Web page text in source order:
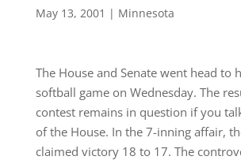
May 13, 2001 | Minnesota
The House and Senate went head to
softball game on Wednesday. The
contest remains in question if you
of the House. In the 7-inning affair,
claimed victory 18 to 17. The